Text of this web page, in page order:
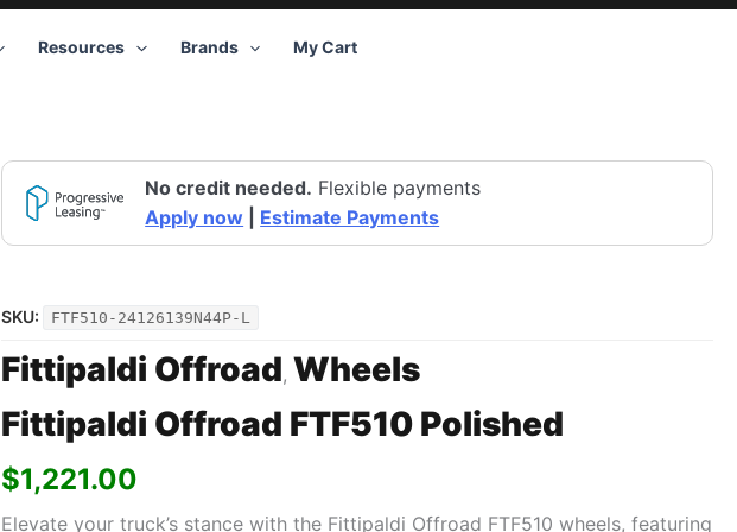
Resources Brands My Cart
No credit needed. Flexible payments
Apply now
Estimate Payments
SKU: FTF510-24126139N44P-L
Fittipaldi Offroad, Wheels
Fittipaldi Offroad FTF510 Polished
$1,221.00
Elevate your truck’s stance with the Fittipaldi Offroad FTF510 wheels, featuring